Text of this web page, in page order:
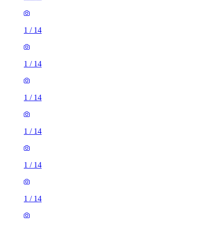
1 / 14
1 / 14
1 / 14
1 / 14
1 / 14
1 / 14